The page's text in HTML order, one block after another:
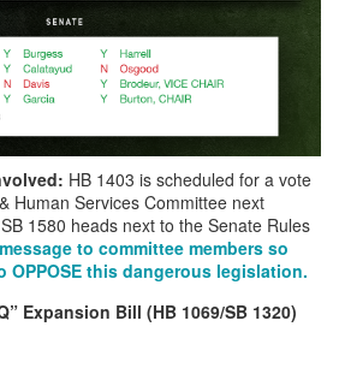
HB 1403 is scheduled for a vote
Human Services Committee next
1580 heads next to the Senate Rules
to committee members so
OPPOSE this dangerous legislation.
Expansion Bill (HB 1069/SB 1320)